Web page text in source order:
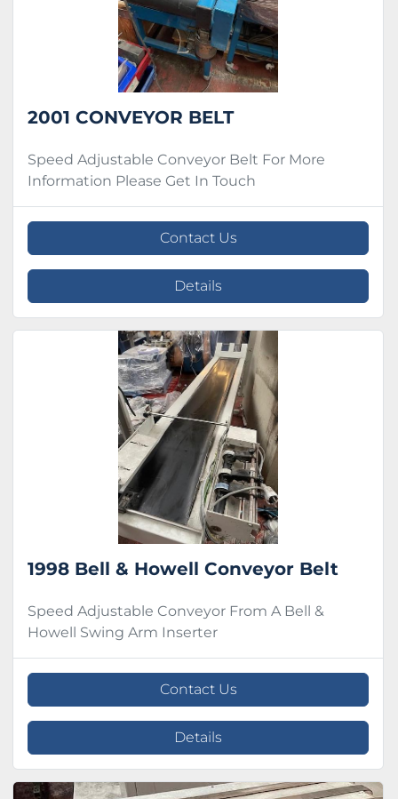
2001 CONVEYOR BELT
Speed Adjustable Conveyor Belt For More
Information Please Get In Touch
Contact Us
Details
1998 Bell & Howell Conveyor Belt
Speed Adjustable Conveyor From A Bell &
Howell Swing Arm Inserter
Contact Us
Details